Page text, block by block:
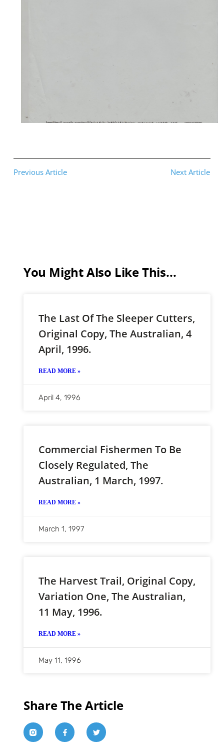
Previous Article Next Article
You Might Also Like This...
The Last Of The Sleeper Cutters,
Original Copy, The Australian, 4
April, 1996.
READ MORE »
April 4, 1996
Commercial Fishermen To Be
Closely Regulated, The
Australian, 1 March, 1997.
READ MORE »
March 1, 1997
The Harvest Trail, Original Copy,
Variation One, The Australian,
11 May, 1996.
READ MORE »
May 11, 1996
Share The Article